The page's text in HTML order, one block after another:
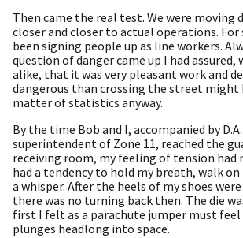
Then came the real test. We were moving
closer and closer to actual operations. For
been signing people up as line workers.
question of danger came up I had assured,
alike, that it was very pleasant work and
dangerous than crossing the street might
matter of statistics anyway.
By the time Bob and I, accompanied by
superintendent of Zone 11, reached the
receiving room, my feeling of tension had
had a tendency to hold my breath, walk
a whisper. After the heels of my shoes
there was no turning back then. The die
first I felt as a parachute jumper must
plunges headlong into space.